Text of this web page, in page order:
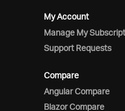
My Account
Manage My
Support Requests
Compare
Angular Compare
Blazor Compare